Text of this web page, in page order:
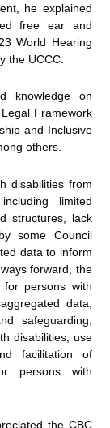
he explained
free ear and
World Hearing
the UCCC.
knowledge on
Framework
and Inclusive
others.
disabilities from
limited
structures, lack
some Council
data to inform
forward, the
persons with
data,
safeguarding,
disabilities, use
facilitation of
persons with
the CBC